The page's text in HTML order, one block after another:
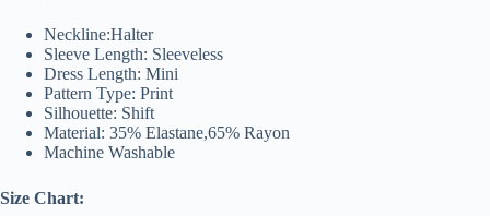
Neckline:Halter
Sleeve Length: Sleeveless
Dress Length: Mini
Pattern Type: Print
Silhouette: Shift
Material: 35% Elastane,65% Rayon
Machine Washable
Size Chart: